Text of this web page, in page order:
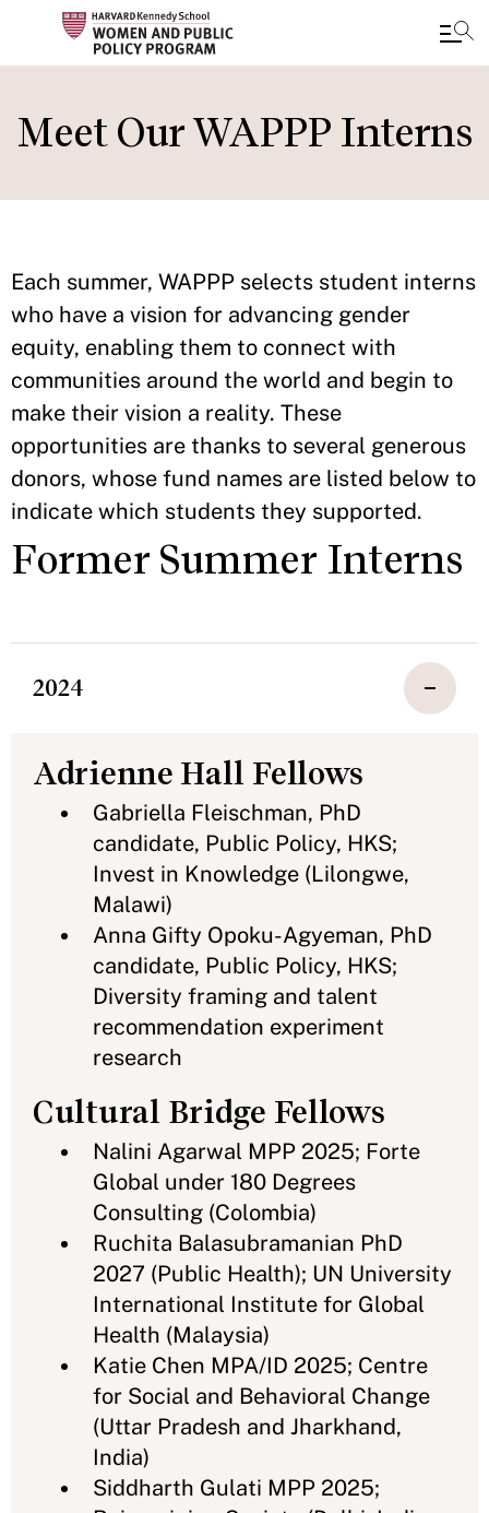
to
main
Meet Our WAPPP Interns
Each summer, WAPPP selects student interns
who have a vision for advancing gender
equity, enabling them to connect with
communities around the world and begin to
make their vision a reality. These
opportunities are thanks to several generous
donors, whose fund names are listed below to
indicate which students they supported.
Former Summer Interns
2024
Adrienne Hall Fellows
Gabriella Fleischman, PhD
candidate, Public Policy, HKS;
Invest in Knowledge (Lilongwe,
Malawi)
Anna Gifty Opoku-Agyeman, PhD
candidate, Public Policy, HKS;
Diversity framing and talent
recommendation experiment
research
Cultural Bridge Fellows
Nalini Agarwal MPP 2025; Forte
Global under 180 Degrees
Consulting (Colombia)
Ruchita Balasubramanian PhD
2027 (Public Health); UN University
International Institute for Global
Health (Malaysia)
Katie Chen MPA/ID 2025; Centre
for Social and Behavioral Change
(Uttar Pradesh and Jharkhand,
India)
Siddharth Gulati MPP 2025;